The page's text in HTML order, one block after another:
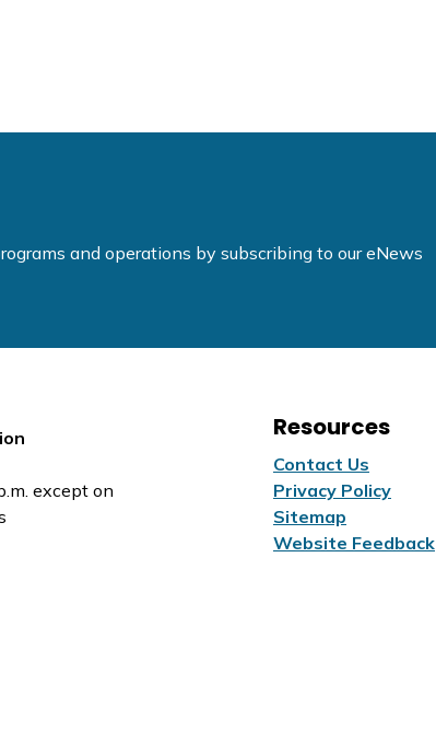
and operations by subscribing to our eNews
except on
Resources
Contact Us
Privacy Policy
Sitemap
Website Feedback